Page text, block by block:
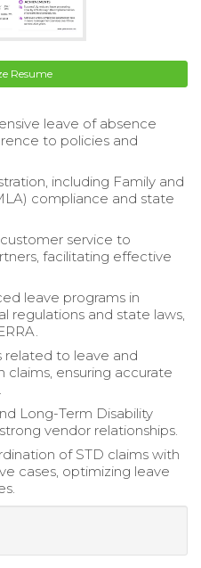
Resume
leave of absence
to policies and
including Family and
compliance and state
service to
facilitating effective
leave programs in
regulations and state laws,
related to leave and
ensuring accurate
Long-Term Disability
vendor relationships.
of STD claims with
cases, optimizing leave